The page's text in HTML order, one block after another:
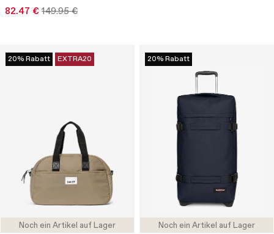
82.47 € 149.95 €
Noch ein Artikel auf Lager
20% Rabatt EXTRA20
Noch ein Artikel auf Lager
20% Rabatt